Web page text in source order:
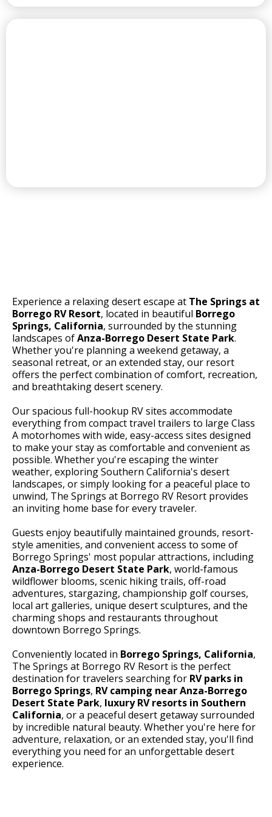
Experience a relaxing desert escape at The Springs at
Borrego RV Resort, located in beautiful Borrego
Springs, California, surrounded by the stunning
landscapes ofAnza-Borrego Desert State Park.
Whether you're planning a weekend getaway, a
seasonal retreat, or an extended stay, our resort
offers the perfect combination of comfort, recreation,
and breathtaking desert scenery.
Our spacious full-hookup RV sites accommodate
everything from compact travel trailers to large Class
A motorhomes with wide, easy-access sites designed
to make your stay as comfortable and convenient as
possible. Whether you're escaping the winter
weather, exploring Southern California's desert
landscapes, or simply looking for a peaceful place to
unwind, The Springs at Borrego RV Resort provides
an inviting home base for every traveler.
Guests enjoy beautifully maintained grounds, resort-
style amenities, and convenient access to some of
Borrego Springs' most popular attractions, including
Anza-Borrego Desert State Park, world-famous
wildflower blooms, scenic hiking trails, off-road
adventures, stargazing, championship golf courses,
local art galleries, unique desert sculptures, and the
charming shops and restaurants throughout
downtown Borrego Springs.
Conveniently located in Borrego Springs, California,
The Springs at Borrego RV Resort is the perfect
destination for travelers searching for RV parks in
Borrego Springs, RV camping near Anza-Borrego
Desert State Park, luxury RV resorts in Southern
California, or a peaceful desert getaway surrounded
by incredible natural beauty. Whether you're here for
adventure, relaxation, or an extended stay, you'll find
everything you need for an unforgettable desert
experience.